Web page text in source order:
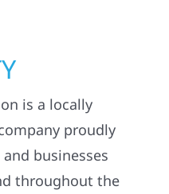
is a locally
proudly
businesses
throughout the